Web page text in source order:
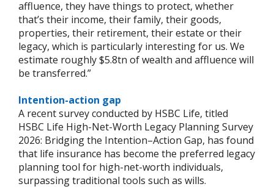
affluence, they have things to protect, whether
that’s their income, their family, their goods,
properties, their retirement, their estate or their
legacy, which is particularly interesting for us. We
estimate roughly $5.8tn of wealth and affluence will
be transferred.”
Intention-action gap
A recent survey conducted by HSBC Life, titled
HSBC Life High-Net-Worth Legacy Planning Survey
2026: Bridging the Intention–Action Gap, has found
that life insurance has become the preferred legacy
planning tool for high-net-worth individuals,
surpassing traditional tools such as wills.